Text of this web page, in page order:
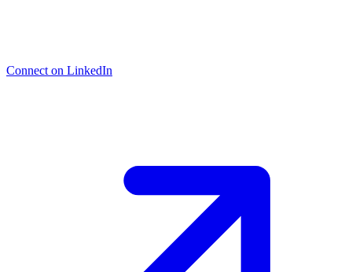
Connect on LinkedIn